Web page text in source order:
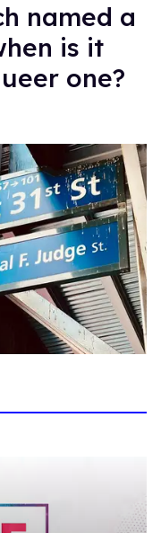
named a
is it
one?